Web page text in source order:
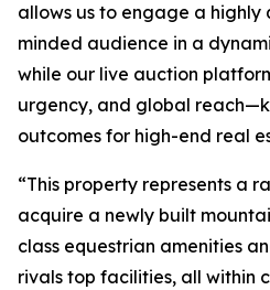
allows us to engage a
minded audience in a
while our live auction
urgency, and global
outcomes for high-end real
“This property represents a
acquire a newly built
class equestrian amenities
rivals top facilities, all within